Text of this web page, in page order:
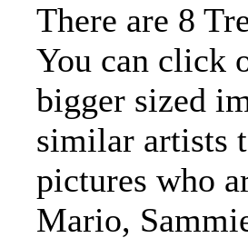
There are 8
You can click
bigger sized
similar artists
pictures who
Mario,